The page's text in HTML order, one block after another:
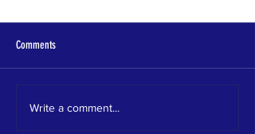
HEWITT TRUSSVILLE HS
Comments
Write a comment...